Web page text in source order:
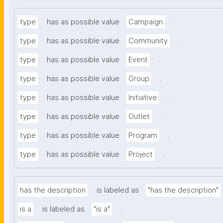
type has as possible value Campaign .
type has as possible value Community .
type has as possible value Event .
type has as possible value Group .
type has as possible value Initiative .
type has as possible value Outlet .
type has as possible value Program .
type has as possible value Project .
has the description is labeled as "has the description"
is a is labeled as "is a" .